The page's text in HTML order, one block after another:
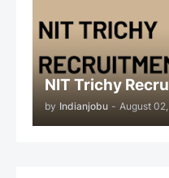
NIT Trichy
by Indianjobu - August